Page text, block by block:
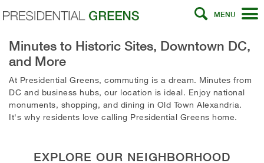
MENU
Minutes to Historic Sites, Downtown DC,
and More
At Presidential Greens, commuting is a dream. Minutes from
DC and business hubs, our location is ideal. Enjoy national
monuments, shopping, and dining in Old Town Alexandria.
It's why residents love calling Presidential Greens home.
EXPLORE OUR NEIGHBORHOOD